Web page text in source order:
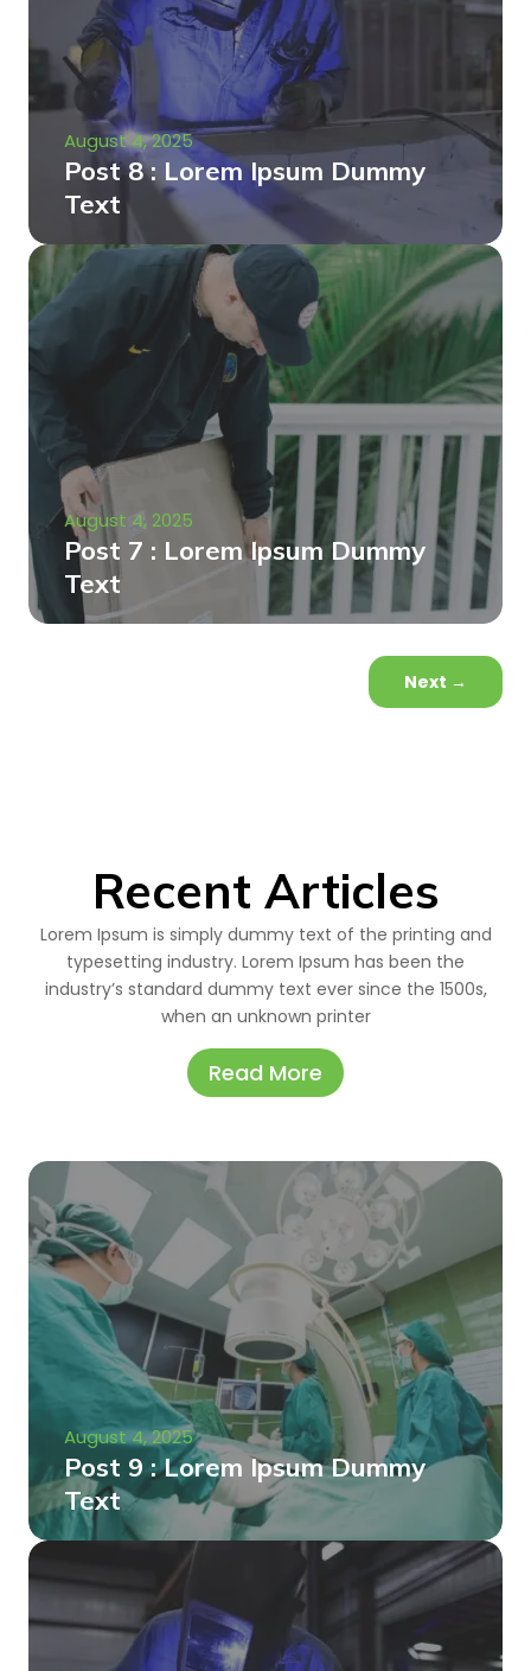
August 4, 2025
Post 8 : Lorem Ipsum Dummy
Text
August 4, 2025
Post 7 : Lorem Ipsum Dummy
Text
Next →
Recent Articles
Lorem Ipsum is simply dummy text of the printing and
typesetting industry. Lorem Ipsum has been the
industry’s standard dummy text ever since the 1500s,
when an unknown printer
Read More
August 4, 2025
Post 9 : Lorem Ipsum Dummy
Text